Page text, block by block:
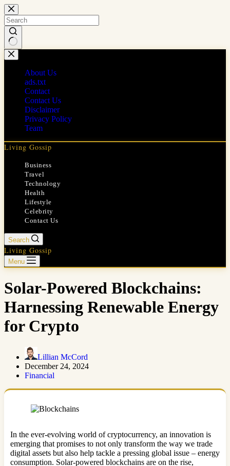
Skip
to
content
No
results
About Us
ads.txt
Contact
Contact Us
Disclaimer
Privacy Policy
Team
Living Gossip
Business
Travel
Technology
Health
Lifestyle
Celebrity
Contact Us
Search
Living Gossip
Menu
Solar-Powered Blockchains:
Harnessing Renewable Energy
for Crypto
Lillian McCord
December 24, 2024
Financial
In the ever-evolving world of cryptocurrency, an innovation is
emerging that promises to not only transform the way we trade
digital assets but also help tackle a pressing global issue – energy
consumption. Solar-powered blockchains are on the rise,